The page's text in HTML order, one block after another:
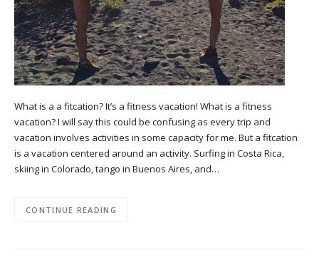
What is a a fitcation? It’s a fitness vacation! What is a fitness
vacation? I will say this could be confusing as every trip and
vacation involves activities in some capacity for me. But a fitcation
is a vacation centered around an activity. Surfing in Costa Rica,
skiing in Colorado, tango in Buenos Aires, and…
CONTINUE READING